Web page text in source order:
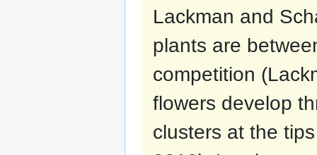
Lackman and
plants are
competition
flowers develop
clusters at the